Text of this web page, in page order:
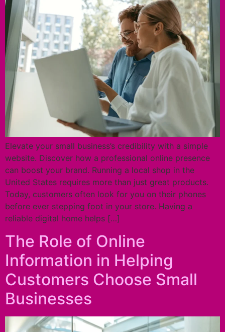
Elevate your small business’s credibility with a simple
website. Discover how a professional online presence
can boost your brand. Running a local shop in the
United States requires more than just great products.
Today, customers often look for you on their phones
before ever stepping foot in your store. Having a
reliable digital home helps […]
The Role of Online
Information in Helping
Customers Choose Small
Businesses